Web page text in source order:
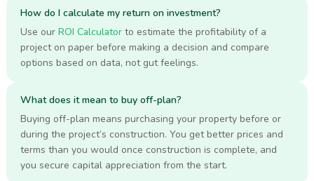
How do I calculate my return on investment?
Use our ROI Calculatorto estimate the profitability of a
project on paper before making a decision and compare
options based on data, not gut feelings.
What does it mean to buy off-plan?
Buying off-plan means purchasing your property before or
during the project’s construction. You get better prices and
terms than you would once construction is complete, and
you secure capital appreciation from the start.